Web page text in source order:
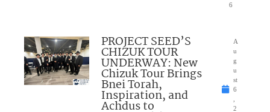
6
PROJECT SEED’S
CHIZUK TOUR
UNDERWAY: New
Chizuk Tour Brings
Bnei Torah,
Inspiration, and
Achdus to
A
u
g
u
st
6
2